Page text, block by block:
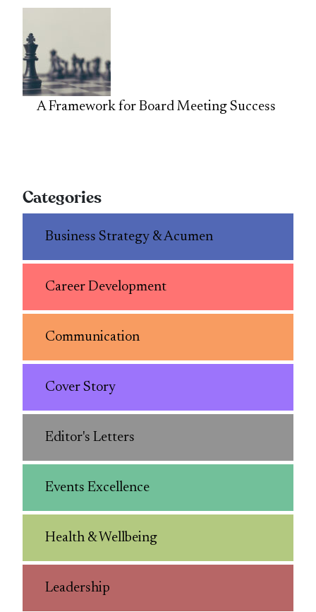
A Framework for Board Meeting Success
Categories
Business Strategy & Acumen
Career Development
Communication
Cover Story
Editor's Letters
Events Excellence
Health & Wellbeing
Leadership